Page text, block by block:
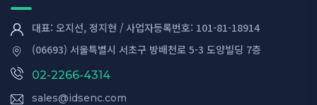
대표: 오지선, 정지현 / 사업자등록번호: 101-81-18914
(06693) 서울특별시 서초구 방배천로 5-3 도양빌딩 7층
02-2266-4314
sales@idsenc.com